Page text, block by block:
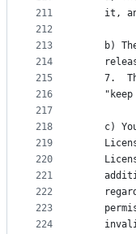
211
212
213
214
215
216
217
218
219
220
221
222
223
224
it,
b)
7.
"keep
c)